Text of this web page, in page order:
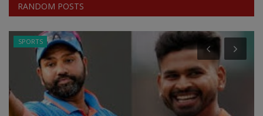
RANDOM POSTS
SPORTS